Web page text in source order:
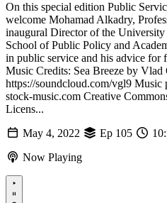
On this special edition Public
welcome Mohamad Alkadry,
inaugural Director of the
School of Public Policy and
in public service and his advice for
Music Credits: Sea Breeze by Vlad
https://soundcloud.com/vgl9
stock-music.com Creative
Licens...
May 4, 2022
Ep 105
Now Playing